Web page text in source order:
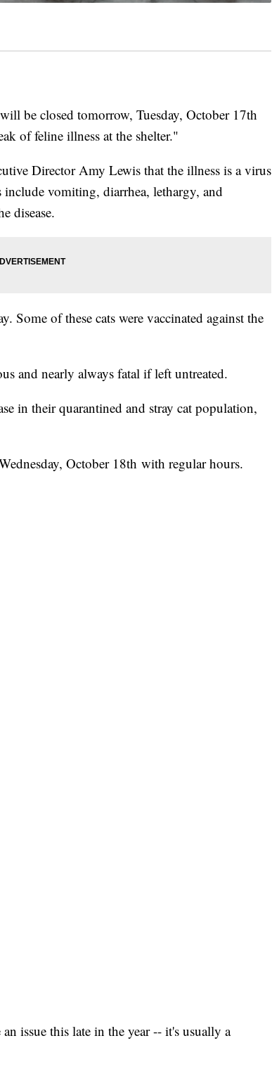
be closed tomorrow, Tuesday, October 17th
of feline illness at the shelter."
Director Amy Lewis that the illness is a virus
vomiting, diarrhea, lethargy, and
disease.
Some of these cats were vaccinated against the
and nearly always fatal if left untreated.
in their quarantined and stray cat population,
October 18th with regular hours.
issue this late in the year -- it's usually a